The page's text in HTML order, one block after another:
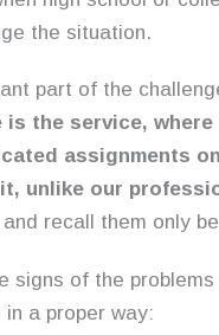
the situation.
part of the
is the service, where
assignments
unlike our
recall them only
signs of the
a proper way: